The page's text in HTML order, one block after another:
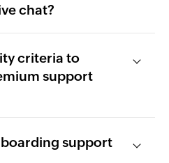
chat?
criteria to
support
support